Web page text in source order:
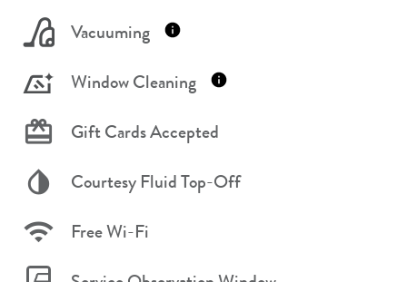
Vacuuming
Window Cleaning
Gift Cards Accepted
Courtesy Fluid Top-Off
Free Wi-Fi